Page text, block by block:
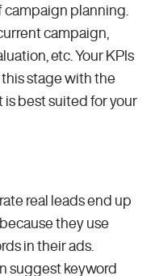
planning.
campaign,
etc. Your KPIs
stage with the
best suited for your
real leads end up
they use
in their ads.
suggest keyword